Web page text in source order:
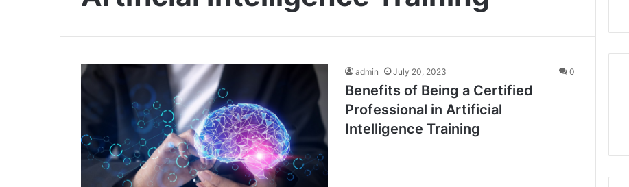
admin July 20, 2023 0
Benefits of Being a Certified
Professional in Artificial
Intelligence Training